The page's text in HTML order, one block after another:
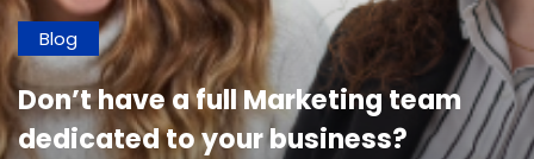
Blog
Don’t have a full Marketing team
dedicated to your business?